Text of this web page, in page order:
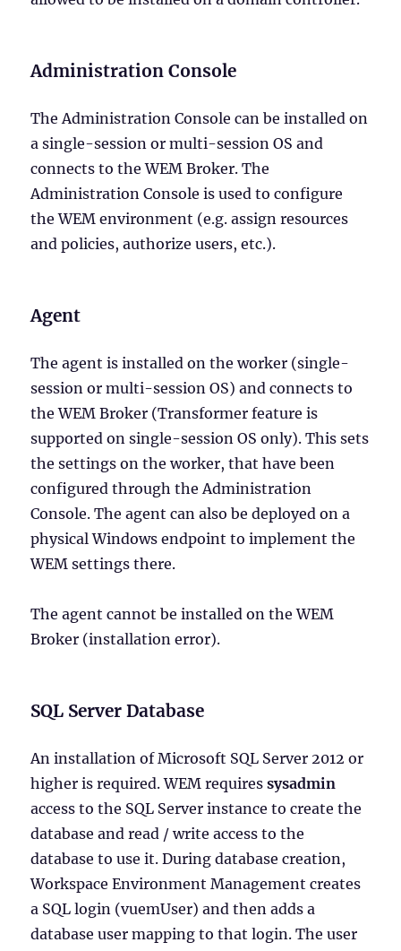
Administration Console
The Administration Console can be installed on
a single-session or multi-session OS and
connects to the WEM Broker. The
Administration Console is used to configure
the WEM environment (e.g. assign resources
and policies, authorize users, etc.).
Agent
The agent is installed on the worker (single-
session or multi-session OS) and connects to
the WEM Broker (Transformer feature is
supported on single-session OS only). This sets
the settings on the worker, that have been
configured through the Administration
Console. The agent can also be deployed on a
physical Windows endpoint to implement the
WEM settings there.
The agent cannot be installed on the WEM
Broker (installation error).
SQL Server Database
An installation of Microsoft SQL Server 2012 or
higher is required. WEM requiressysadmin
access to the SQL Server instance to create the
database and read / write access to the
database to use it. During database creation,
Workspace Environment Management creates
a SQL login (vuemUser) and then adds a
database user mapping to that login. The user